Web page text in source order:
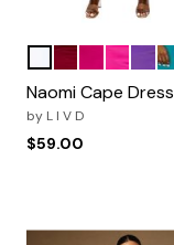
Color
WhiteBurgundy
Magenta
Neon
Naomi Cape Dress
by L I V D
$59.00